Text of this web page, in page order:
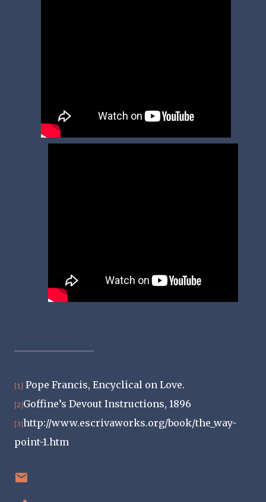
[1] Pope Francis, Encyclical on Love.
[2] Goffine’s Devout Instructions, 1896
[3]http://www.escrivaworks.org/book/the_way-
point-1.htm